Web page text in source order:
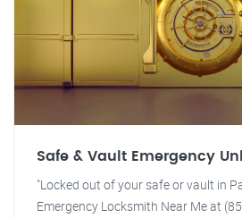
Safe & Vault Emergency
"Locked out of your safe or vault in
Emergency Locksmith Near Me at